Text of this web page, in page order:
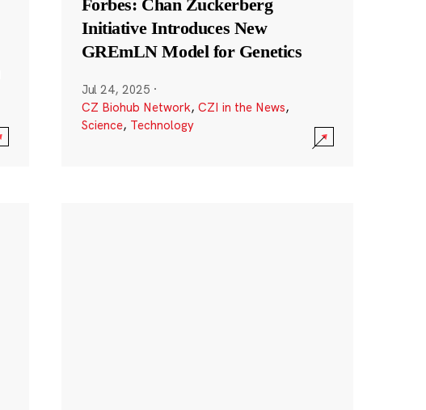
Forbes: Chan Zuckerberg
Initiative Introduces New
GREmLN Model for Genetics
Jul 24, 2025 ·
CZ Biohub Network, CZI in the News,
Science, Technology